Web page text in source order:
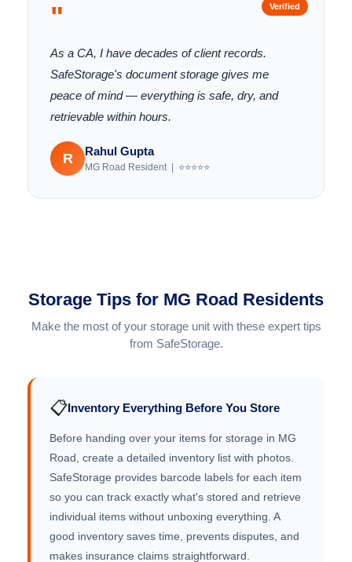
"
As a CA, I have decades of client records.
SafeStorage's document storage gives me
peace of mind — everything is safe, dry, and
retrievable within hours.
R Rahul Gupta
MG Road Resident | ⭐⭐⭐⭐⭐
Verified
Storage Tips for MG Road Residents
Make the most of your storage unit with these expert tips
from SafeStorage.
📋Inventory Everything Before You Store
Before handing over your items for storage in MG
Road, create a detailed inventory list with photos.
SafeStorage provides barcode labels for each item
so you can track exactly what's stored and retrieve
individual items without unboxing everything. A
good inventory saves time, prevents disputes, and
makes insurance claims straightforward.